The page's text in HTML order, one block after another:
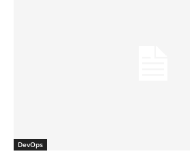
DevOps